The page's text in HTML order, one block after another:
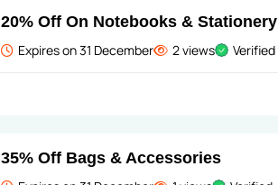
20% Off On Notebooks & Stationery
Expires on 31 December 2 views Verified
35% Off Bags & Accessories